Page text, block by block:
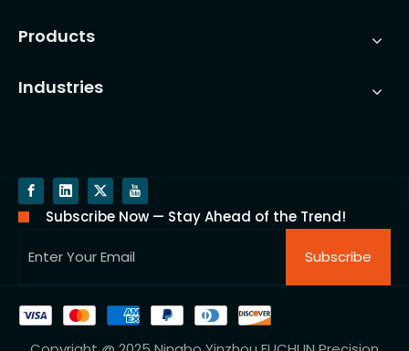
Products
Industries
Subscribe Now — Stay Ahead of the Trend!
Subscribe